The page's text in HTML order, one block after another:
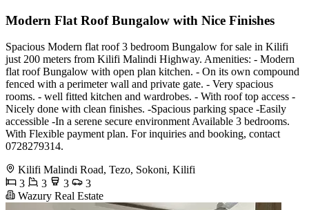
Modern Flat Roof Bungalow with Nice Finishes
Spacious Modern flat roof 3 bedroom Bungalow for sale in Kilifi
just 200 meters from Kilifi Malindi Highway. Amenities: - Modern
flat roof Bungalow with open plan kitchen. - On its own compound
fenced with a perimeter wall and private gate. - Very spacious
rooms. - well fitted kitchen and wardrobes. - With roof top access -
Nicely done with clean finishes. -Spacious parking space -Easily
accessible -In a serene secure environment Available 3 bedrooms.
With Flexible payment plan. For inquiries and booking, contact
0728279314.
Kilifi Malindi Road, Tezo, Sokoni, Kilifi
3
3 3
3
Wazury Real Estate